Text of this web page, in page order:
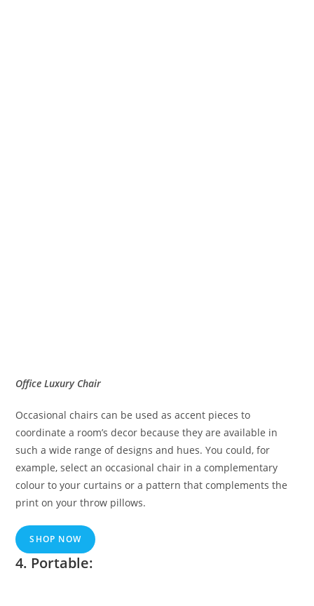
Office Luxury Chair
Occasional chairs can be used as accent pieces to
coordinate a room’s decor because they are available in
such a wide range of designs and hues. You could, for
example, select an occasional chair in a complementary
colour to your curtains or a pattern that complements the
print on your throw pillows.
SHOP NOW
4. Portable: